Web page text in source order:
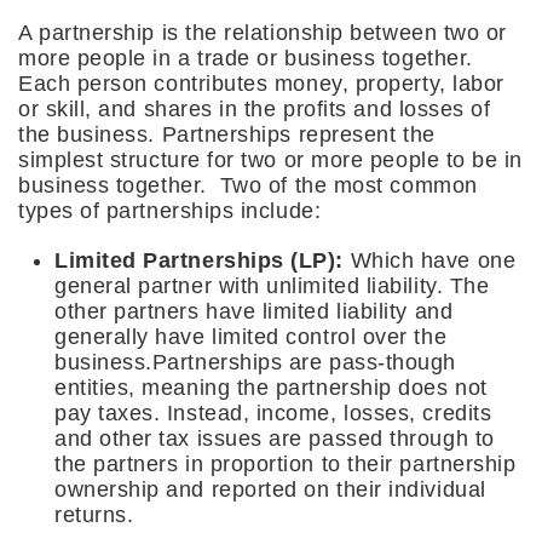
A partnership is the relationship between two or
more people in a trade or business together.
Each person contributes money, property, labor
or skill, and shares in the profits and losses of
the business. Partnerships represent the
simplest structure for two or more people to be in
business together. Two of the most common
types of partnerships include:
Limited Partnerships (LP): Which have one
general partner with unlimited liability. The
other partners have limited liability and
generally have limited control over the
business.Partnerships are pass-though
entities, meaning the partnership does not
pay taxes. Instead, income, losses, credits
and other tax issues are passed through to
the partners in proportion to their partnership
ownership and reported on their individual
returns.